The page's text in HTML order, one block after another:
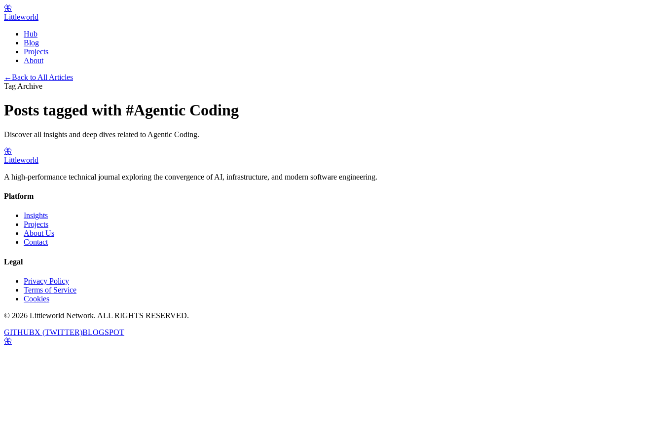
🦋
Littleworld
Hub
Blog
Projects
About
←Back to All Articles
Tag Archive
Posts tagged with #Agentic Coding
Discover all insights and deep dives related to Agentic Coding.
🦋
Littleworld
A high-performance technical journal exploring the convergence of AI, infrastructure, and modern software engineering.
Platform
Insights
Projects
About Us
Contact
Legal
Privacy Policy
Terms of Service
Cookies
© 2026 Littleworld Network. ALL RIGHTS RESERVED.
GITHUBX (TWITTER)BLOGSPOT
🦋